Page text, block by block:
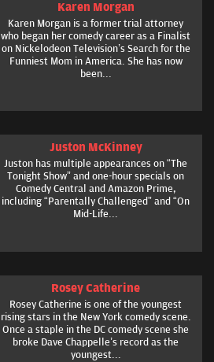
Karen Morgan
Karen Morgan is a former trial attorney
who began her comedy career as a Finalist
on Nickelodeon Television’s Search for the
Funniest Mom in America. She has now
been...
Juston McKinney
Juston has multiple appearances on “The
Tonight Show” and one-hour specials on
Comedy Central and Amazon Prime,
including “Parentally Challenged” and “On
Mid-Life...
Rosey Catherine
Rosey Catherine is one of the youngest
rising stars in the New York comedy scene.
Once a staple in the DC comedy scene she
broke Dave Chappelle’s record as the
youngest...